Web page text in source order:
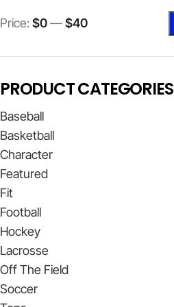
Price: $0—$40
PRODUCT CATEGORIES
Baseball
Basketball
Character
Featured
Fit
Football
Hockey
Lacrosse
Off The Field
Soccer